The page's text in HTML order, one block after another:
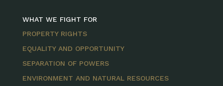
WHAT WE FIGHT FOR
PROPERTY RIGHTS
EQUALITY AND OPPORTUNITY
SEPARATION OF POWERS
ENVIRONMENT AND NATURAL RESOURCES